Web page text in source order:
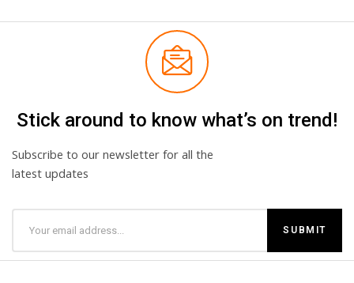
Stick around to know what’s on trend!
Subscribe to our newsletter for all the
latest updates